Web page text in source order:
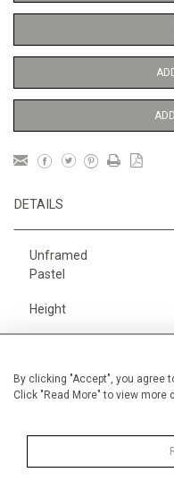
By clicking "Accept", you agree
Click "Read More" to view more
DETAILS
Unframed
Pastel
Height
Width